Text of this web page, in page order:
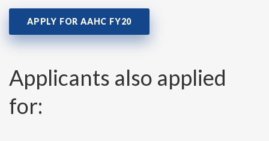
APPLY FOR AAHC FY20
Applicants also applied
for: